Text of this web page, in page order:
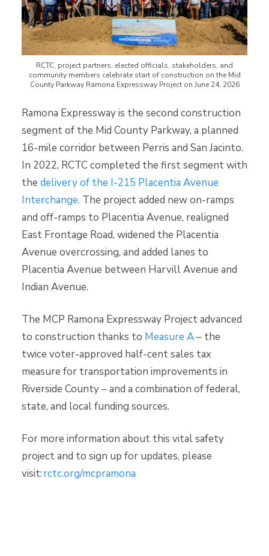
RCTC, project partners, elected officials, stakeholders, and
community members celebrate start of construction on the Mid
County Parkway Ramona Expressway Project on June 24, 2026
Ramona Expressway is the second construction
segment of the Mid County Parkway, a planned
16-mile corridor between Perris and San Jacinto.
In 2022, RCTC completed the first segment with
the delivery of the I-215 Placentia Avenue
Interchange. The project added new on-ramps
and off-ramps to Placentia Avenue, realigned
East Frontage Road, widened the Placentia
Avenue overcrossing, and added lanes to
Placentia Avenue between Harvill Avenue and
Indian Avenue.
The MCP Ramona Expressway Project advanced
to construction thanks to Measure A– the
twice voter-approved half-cent sales tax
measure for transportation improvements in
Riverside County – and a combination of federal,
state, and local funding sources.
For more information about this vital safety
project and to sign up for updates, please
visit:rctc.org/mcpramona